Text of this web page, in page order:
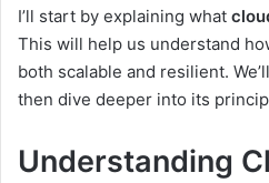
I’ll start by explaining what
This will help us understand
both scalable and resilient.
then dive deeper into its
Understanding